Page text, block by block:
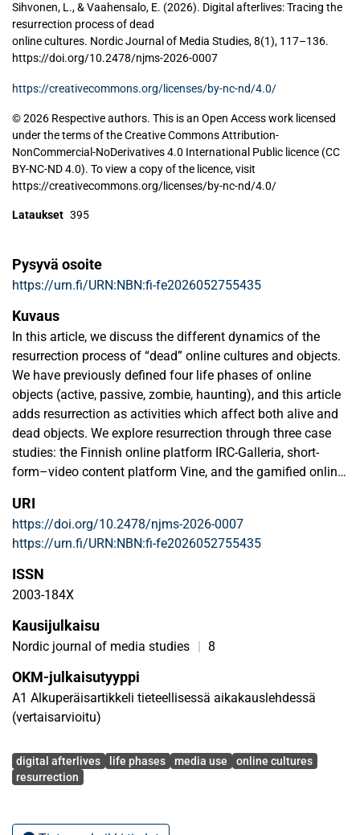
Sihvonen, L., & Vaahensalo, E. (2026). Digital afterlives: Tracing the
resurrection process of dead
online cultures. Nordic Journal of Media Studies, 8(1), 117–136.
https://doi.org/10.2478/njms-2026-0007
https://creativecommons.org/licenses/by-nc-nd/4.0/
© 2026 Respective authors. This is an Open Access work licensed
under the terms of the Creative Commons Attribution-
NonCommercial-NoDerivatives 4.0 International Public licence (CC
BY-NC-ND 4.0). To view a copy of the licence, visit
https://creativecommons.org/licenses/by-nc-nd/4.0/
Lataukset 395
Pysyvä osoite
https://urn.fi/URN:NBN:fi-fe2026052755435
Kuvaus
In this article, we discuss the different dynamics of the
resurrection process of “dead” online cultures and objects.
We have previously defined four life phases of online
objects (active, passive, zombie, haunting), and this article
adds resurrection as activities which affect both alive and
dead objects. We explore resurrection through three case
studies: the Finnish online platform IRC-Galleria, short-
form–video content platform Vine, and the gamified online
and evidence found on the web by using the clue method.
We identify three distinct forms of resurrection process: the
narrative resurrection, which never materialises; partial or
resuscitative resurrection, where a passive object is revived;
and complete resurrection of a dead object. Our approach
media archaeology, online culture, and social media
studies.
URI
https://doi.org/10.2478/njms-2026-0007
https://urn.fi/URN:NBN:fi-fe2026052755435
ISSN
2003-184X
Kausijulkaisu
Nordic journal of media studies 8
OKM-julkaisutyyppi
A1 Alkuperäisartikkeli tieteellisessä aikakauslehdessä
(vertaisarvioitu)
Avainsanat
digital afterlives life phases media use
online cultures
resurrection